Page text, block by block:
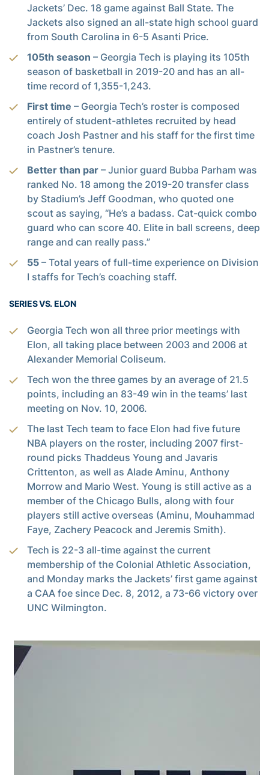
Jackets’ Dec. 18 game against Ball State. The
Jackets also signed an all-state high school guard
from South Carolina in 6-5 Asanti Price.
105th season – Georgia Tech is playing its 105th
season of basketball in 2019-20 and has an all-
time record of 1,355-1,243.
First time – Georgia Tech’s roster is composed
entirely of student-athletes recruited by head
coach Josh Pastner and his staff for the first time
in Pastner’s tenure.
Better than par – Junior guard Bubba Parham was
ranked No. 18 among the 2019-20 transfer class
by Stadium’s Jeff Goodman, who quoted one
scout as saying, “He’s a badass. Cat-quick combo
guard who can score 40. Elite in ball screens, deep
range and can really pass.”
55 – Total years of full-time experience on Division
I staffs for Tech’s coaching staff.
SERIES VS. ELON
Georgia Tech won all three prior meetings with
Elon, all taking place between 2003 and 2006 at
Alexander Memorial Coliseum.
Tech won the three games by an average of 21.5
points, including an 83-49 win in the teams’ last
meeting on Nov. 10, 2006.
The last Tech team to face Elon had five future
NBA players on the roster, including 2007 first-
round picks Thaddeus Young and Javaris
Crittenton, as well as Alade Aminu, Anthony
Morrow and Mario West. Young is still active as a
member of the Chicago Bulls, along with four
players still active overseas (Aminu, Mouhammad
Faye, Zachery Peacock and Jeremis Smith).
Tech is 22-3 all-time against the current
membership of the Colonial Athletic Association,
and Monday marks the Jackets’ first game against
a CAA foe since Dec. 8, 2012, a 73-66 victory over
UNC Wilmington.